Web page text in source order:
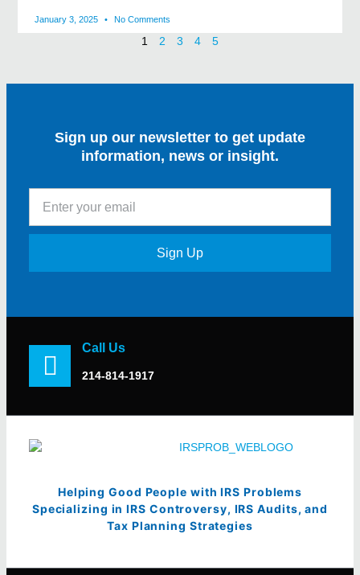
January 3, 2025 No Comments
1 2 3 4 5
Sign up our newsletter to get update
information, news or insight.
Sign Up
Call Us
214-814-1917
Helping Good People with IRS Problems
Specializing in IRS Controversy, IRS Audits, and
Tax Planning Strategies